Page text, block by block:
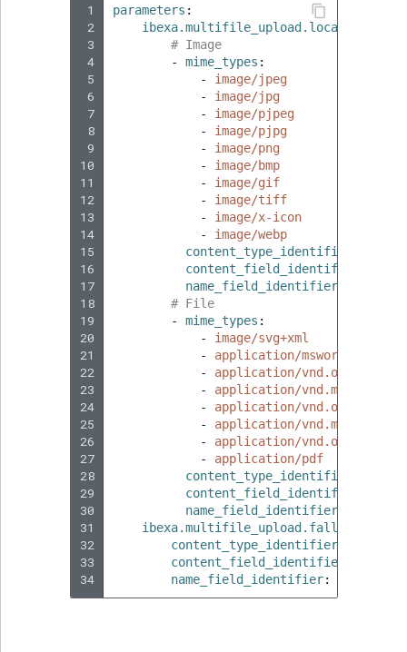
1
2
3
4
5
6
7
8
9
10
11
12
13
14
15
16
17
18
19
20
21
22
23
24
25
26
27
28
29
30
31
32
33
34
parameters :
# Image
-
mime_types :
-
image/jpeg
-
image/jpg
-
image/pjpeg
-
image/pjpg
-
image/png
-
image/bmp
-
image/gif
-
image/tiff
-
image/x-icon
-
image/webp
content_type_identifier
content_field_identifier
name_field_identifier
# File
-
mime_types :
-
image/svg+xml
-
application/msword
-
application/
-
application/vnd.ms-excel
-
application/
-
application/vnd.ms-
-
application/
-
application/pdf
content_type_identifier
content_field_identifier
name_field_identifier
content_type_identifier
content_field_identifier
name_field_identifier: